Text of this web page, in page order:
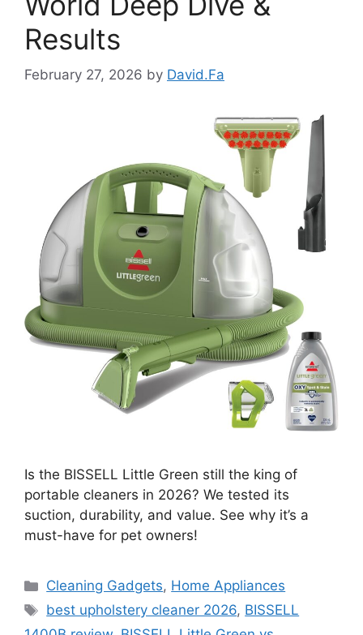
Results
February 27, 2026 by David.Fa
Is the BISSELL Little Green still the king of
portable cleaners in 2026? We tested its
suction, durability, and value. See why it’s a
must-have for pet owners!
Categories
Cleaning Gadgets, Home Appliances
Tags
best upholstery cleaner 2026, BISSELL